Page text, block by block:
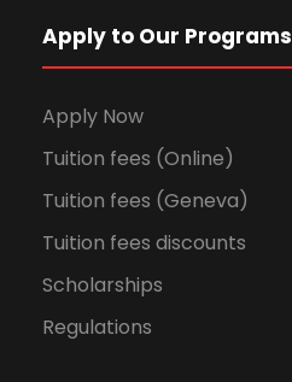
Apply to Our Programs
Apply Now
Tuition fees (Online)
Tuition fees (Geneva)
Tuition fees discounts
Scholarships
Regulations